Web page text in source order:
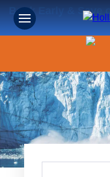
Book Early & Save